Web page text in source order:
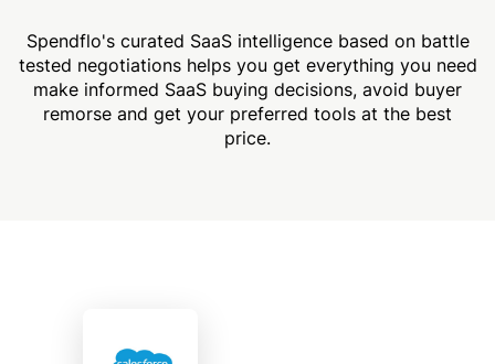
Spendflo's curated SaaS intelligence based on battle
tested negotiations helps you get everything you need
make informed SaaS buying decisions, avoid buyer
remorse and get your preferred tools at the best
price.